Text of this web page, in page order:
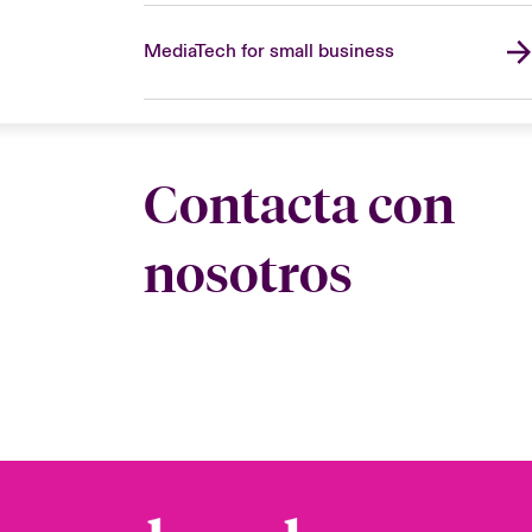
MediaTech for small business
Contacta con
nosotros